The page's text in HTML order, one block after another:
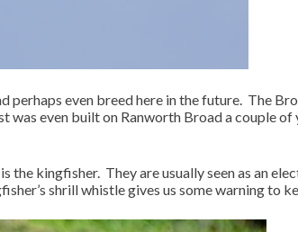
even breed here in the future. The
even built on Ranworth Broad a couple
the kingfisher. They are usually seen as an
shrill whistle gives us some warning to